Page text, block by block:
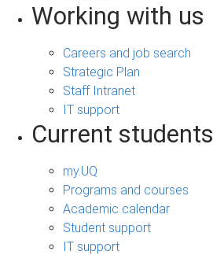
Working with us
Careers and job search
Strategic Plan
Staff Intranet
IT support
Current students
my.UQ
Programs and courses
Academic calendar
Student support
IT support